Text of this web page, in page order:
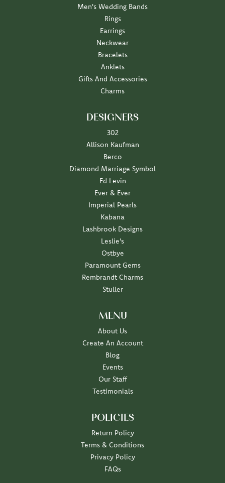
Men's Wedding Bands
Rings
Earrings
Neckwear
Bracelets
Anklets
Gifts And Accessories
Charms
DESIGNERS
302
Allison Kaufman
Berco
Diamond Marriage Symbol
Ed Levin
Ever & Ever
Imperial Pearls
Kabana
Lashbrook Designs
Leslie's
Ostbye
Paramount Gems
Rembrandt Charms
Stuller
MENU
About Us
Create An Account
Blog
Events
Our Staff
Testimonials
POLICIES
Return Policy
Terms & Conditions
Privacy Policy
FAQs